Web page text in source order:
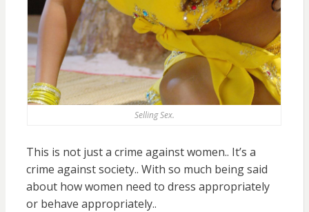
Selling Sex.
This is not just a crime against women.. It’s a
crime against society.. With so much being said
about how women need to dress appropriately
or behave appropriately..